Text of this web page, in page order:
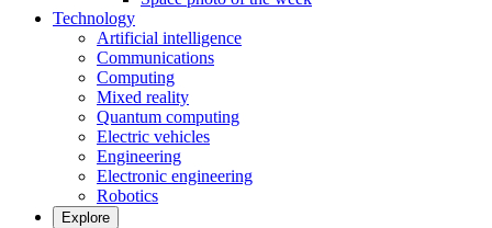
Technology
Artificial intelligence
Communications
Computing
Mixed reality
Quantum computing
Electric vehicles
Engineering
Electronic engineering
Robotics
Explore